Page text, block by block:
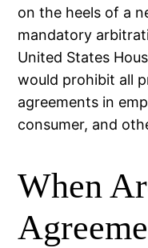
on the heels of a
mandatory
United States
would prohibit all
agreements in
consumer, and
When